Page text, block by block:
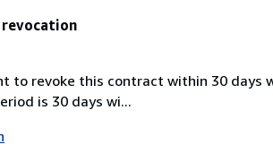
to revoke this contract within 30 days
is 30 days wi...